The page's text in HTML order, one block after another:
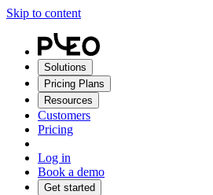
Skip to content
Solutions
Pricing Plans
Resources
Customers
Pricing
Log in
Book a demo
Get started